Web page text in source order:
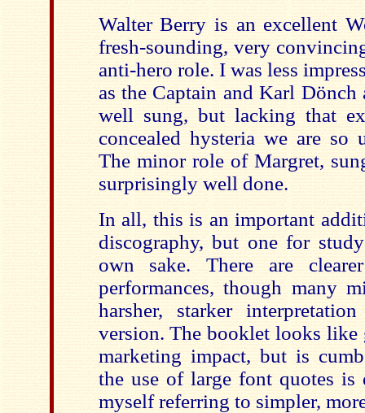
Walter Berry is an excellent
fresh-sounding, very
anti-hero role. I was less
as the Captain and Karl Dönch
well sung, but lacking that
concealed hysteria we are so
The minor role of Margret,
surprisingly well done.
In all, this is an important
discography, but one for
own sake. There are
performances, though many
harsher, starker
version. The booklet looks like
marketing impact, but is
the use of large font quotes
myself referring to simpler,